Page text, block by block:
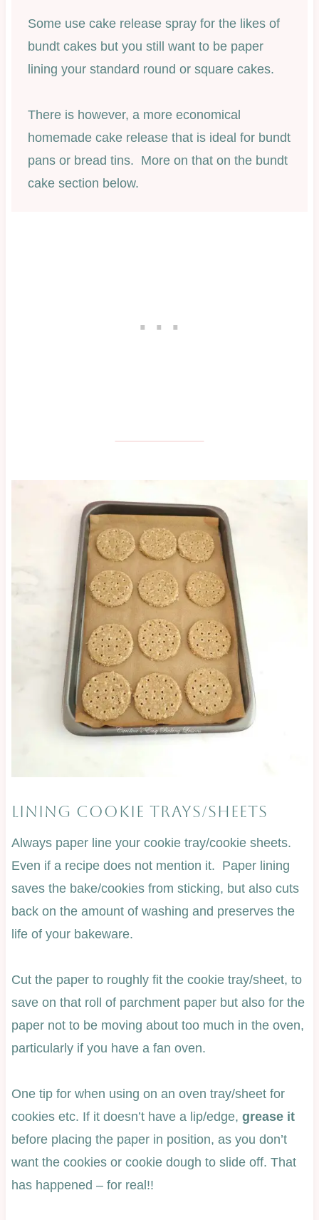
Some use cake release spray for the likes of
bundt cakes but you still want to be paper
lining your standard round or square cakes.
There is however, a more economical
homemade cake release that is ideal for bundt
pans or bread tins. More on that on the bundt
cake section below.
LINING COOKIE TRAYS/SHEETS
Always paper line your cookie tray/cookie sheets.
Even if a recipe does not mention it. Paper lining
saves the bake/cookies from sticking, but also cuts
back on the amount of washing and preserves the
life of your bakeware.
Cut the paper to roughly fit the cookie tray/sheet, to
save on that roll of parchment paper but also for the
paper not to be moving about too much in the oven,
particularly if you have a fan oven.
One tip for when using on an oven tray/sheet for
cookies etc. If it doesn’t have a lip/edge, grease it
before placing the paper in position, as you don’t
want the cookies or cookie dough to slide off. That
has happened – for real!!